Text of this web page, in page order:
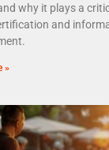
why it plays a
and
»